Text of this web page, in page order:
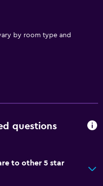
by room type and
questions
to other 5 star